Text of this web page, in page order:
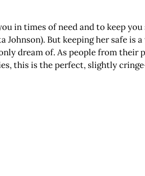
in times of need and to keep you
But keeping her safe is
dream of. As people from their
this is the perfect, slightly